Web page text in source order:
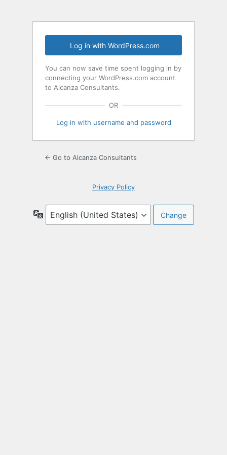
Log in with WordPress.com
You can now save time spent logging in by
connecting your WordPress.com account
to Alcanza Consultants.
OR
Log in with username and password
← Go to Alcanza Consultants
Privacy Policy
Language